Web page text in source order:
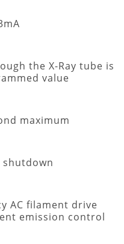
the X-Ray tube is
value
maximum
shutdown
AC filament drive
emission control